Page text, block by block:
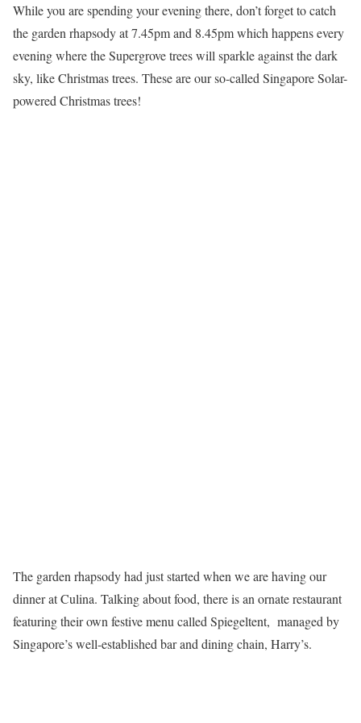
While you are spending your evening there, don’t forget to catch
the garden rhapsody at 7.45pm and 8.45pm which happens every
evening where the Supergrove trees will sparkle against the dark
sky, like Christmas trees. These are our so-called Singapore Solar-
powered Christmas trees!
The garden rhapsody had just started when we are having our
dinner at Culina. Talking about food, there is an ornate restaurant
featuring their own festive menu called Spiegeltent, managed by
Singapore’s well-established bar and dining chain, Harry’s.